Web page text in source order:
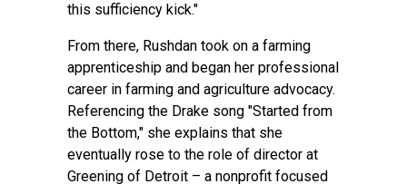
this sufficiency kick."
From there, Rushdan took on a farming
apprenticeship and began her professional
career in farming and agriculture advocacy.
Referencing the Drake song "Started from
the Bottom," she explains that she
eventually rose to the role of director at
Greening of Detroit – a nonprofit focused